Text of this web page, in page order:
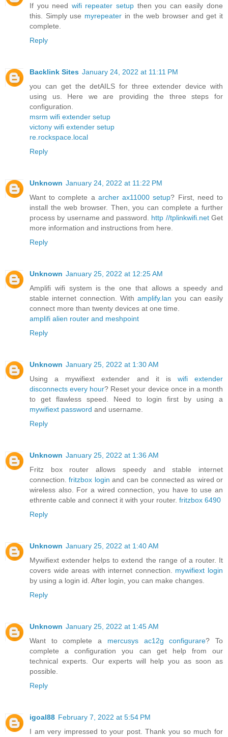
If you need wifi repeater setup then you can easily done
this. Simply use myrepeater in the web browser and get it
complete.
Reply
Backlink Sites January 24, 2022 at 11:11 PM
you can get the detAILS for three extender device with
using us. Here we are providing the three steps for
configuration.
msrm wifi extender setup
victony wifi extender setup
re.rockspace.local
Reply
Unknown January 24, 2022 at 11:22 PM
Want to complete a archer ax11000 setup? First, need to
install the web browser. Then, you can complete a further
process by username and password. http //tplinkwifi.netGet
more information and instructions from here.
Reply
Unknown January 25, 2022 at 12:25 AM
Amplifi wifi system is the one that allows a speedy and
stable internet connection. Withamplify.lan you can easily
connect more than twenty devices at one time.
amplifi alien router and meshpoint
Reply
Unknown January 25, 2022 at 1:30 AM
Using a mywifiext extender and it is wifi extender
disconnects every hour? Reset your device once in a month
to get flawless speed. Need to login first by using a
mywifiext password and username.
Reply
Unknown January 25, 2022 at 1:36 AM
Fritz box router allows speedy and stable internet
connection.fritzbox login and can be connected as wired or
wireless also. For a wired connection, you have to use an
ethrente cable and connect it with your router. fritzbox 6490
Reply
Unknown January 25, 2022 at 1:40 AM
Mywifiext extender helps to extend the range of a router. It
covers wide areas with internet connection. mywifiext login
by using a login id. After login, you can make changes.
Reply
Unknown January 25, 2022 at 1:45 AM
Want to complete a mercusys ac12g configurare? To
complete a configuration you can get help from our
technical experts. Our experts will help you as soon as
possible.
Reply
igoal88 February 7, 2022 at 5:54 PM
I am very impressed to your post. Thank you so much for